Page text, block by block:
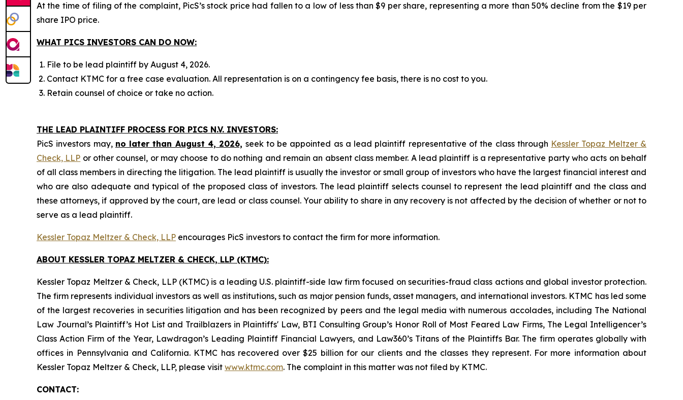
At the time of filing of the complaint, PicS’s stock price had fallen to a low of less than $9 per share, representing a more than 50% decline from the $19 per
share IPO price.
WHAT PICS INVESTORS CAN DO NOW:
File to be lead plaintiff by August 4, 2026.
Contact KTMC for a free case evaluation. All representation is on a contingency fee basis, there is no cost to you.
Retain counsel of choice or take no action.
THE LEAD PLAINTIFF PROCESS FOR PICS N.V. INVESTORS:
PicS investors may, no later than August 4, 2026, seek to be appointed as a lead plaintiff representative of the class through Kessler Topaz Meltzer &
Check, LLP or other counsel, or may choose to do nothing and remain an absent class member. A lead plaintiff is a representative party who acts on behalf
of all class members in directing the litigation. The lead plaintiff is usually the investor or small group of investors who have the largest financial interest and
who are also adequate and typical of the proposed class of investors. The lead plaintiff selects counsel to represent the lead plaintiff and the class and
these attorneys, if approved by the court, are lead or class counsel. Your ability to share in any recovery is not affected by the decision of whether or not to
serve as a lead plaintiff.
Kessler Topaz Meltzer & Check, LLP encourages PicS investors to contact the firm for more information.
ABOUT KESSLER TOPAZ MELTZER & CHECK, LLP (KTMC):
Kessler Topaz Meltzer & Check, LLP (KTMC) is a leading U.S. plaintiff-side law firm focused on securities-fraud class actions and global investor protection.
The firm represents individual investors as well as institutions, such as major pension funds, asset managers, and international investors. KTMC has led some
of the largest recoveries in securities litigation and has been recognized by peers and the legal media with numerous accolades, including The National
Law Journal’s Plaintiff’s Hot List and Trailblazers in Plaintiffs' Law, BTI Consulting Group’s Honor Roll of Most Feared Law Firms, The Legal Intelligencer’s
Class Action Firm of the Year, Lawdragon’s Leading Plaintiff Financial Lawyers, and Law360’s Titans of the Plaintiffs Bar. The firm operates globally with
offices in Pennsylvania and California. KTMC has recovered over $25 billion for our clients and the classes they represent. For more information about
Kessler Topaz Meltzer & Check, LLP, please visit www.ktmc.com. The complaint in this matter was not filed by KTMC.
CONTACT: